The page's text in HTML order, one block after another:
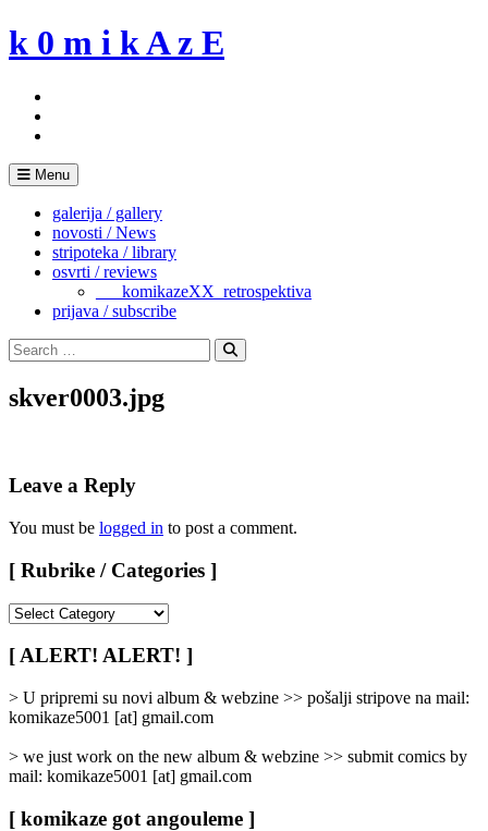
Skip
to
k 0 m i k A z E
Menu
galerija / gallery
novosti / News
stripoteka / library
osvrti / reviews
___komikazeXX_retrospektiva
prijava / subscribe
Search
for:
Search
skver0003.jpg
Leave a Reply
You must be logged in to post a comment.
[ Rubrike / Categories ]
/
Categories
]
[ ALERT! ALERT! ]
> U pripremi su novi album & webzine >> pošalji stripove na mail:
komikaze5001 [at] gmail.com
> we just work on the new album & webzine >> submit comics by
mail: komikaze5001 [at] gmail.com
[ komikaze got angouleme ]